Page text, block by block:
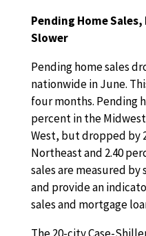
Pending Home
Slower
Pending home sales
nationwide in June.
four months. Pending
percent in the
West, but dropped by
Northeast and 2.40
sales are measured
and provide an
sales and mortgage